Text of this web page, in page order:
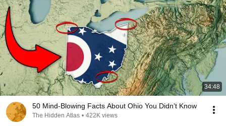
34:48
50 Mind-Blowing Facts About Ohio You Didn’t Know
The Hidden Atlas • 422K views